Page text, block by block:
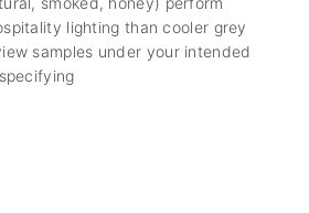
lighting than cooler grey
samples under your intended